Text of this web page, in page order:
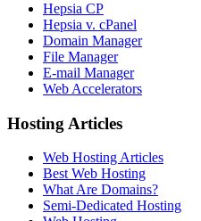
Hepsia CP
Hepsia v. cPanel
Domain Manager
File Manager
E-mail Manager
Web Accelerators
Hosting Articles
Web Hosting Articles
Best Web Hosting
What Are Domains?
Semi-Dedicated Hosting